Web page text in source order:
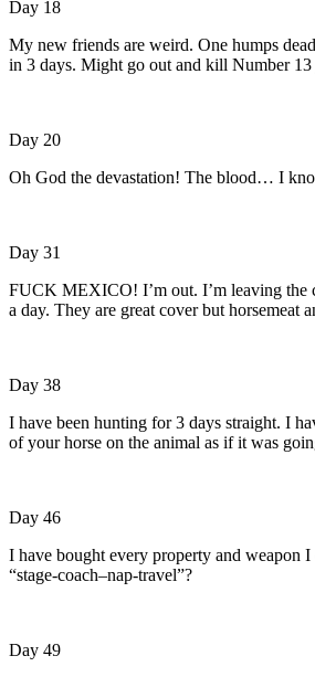
Day 18
My new friends are weird. One humps
in 3 days. Might go out and kill Number 13
Day 20
Oh God the devastation! The blood… I
Day 31
FUCK MEXICO! I’m out. I’m leaving the
a day. They are great cover but horsemeat
Day 38
I have been hunting for 3 days straight. I
of your horse on the animal as if it was
Day 46
I have bought every property and weapon
“stage-coach–nap-travel”?
Day 49